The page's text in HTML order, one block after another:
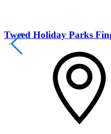
Tweed Holiday Parks